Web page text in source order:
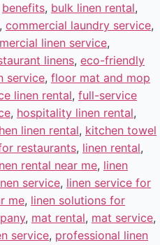
benefits, bulk linen rental,
, commercial laundry service,
linen service,
linens, eco-friendly
service, floor mat and mop
linen rental, full-service
, hospitality linen rental,
linen rental, kitchen towel
restaurants, linen rental,
rental near me, linen
service, linen service for
me, linen solutions for
, mat rental, mat service,
service, professional linen